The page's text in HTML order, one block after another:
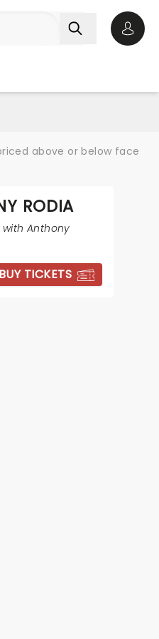
above or below face
RODIA
with Anthony
BUY TICKETS